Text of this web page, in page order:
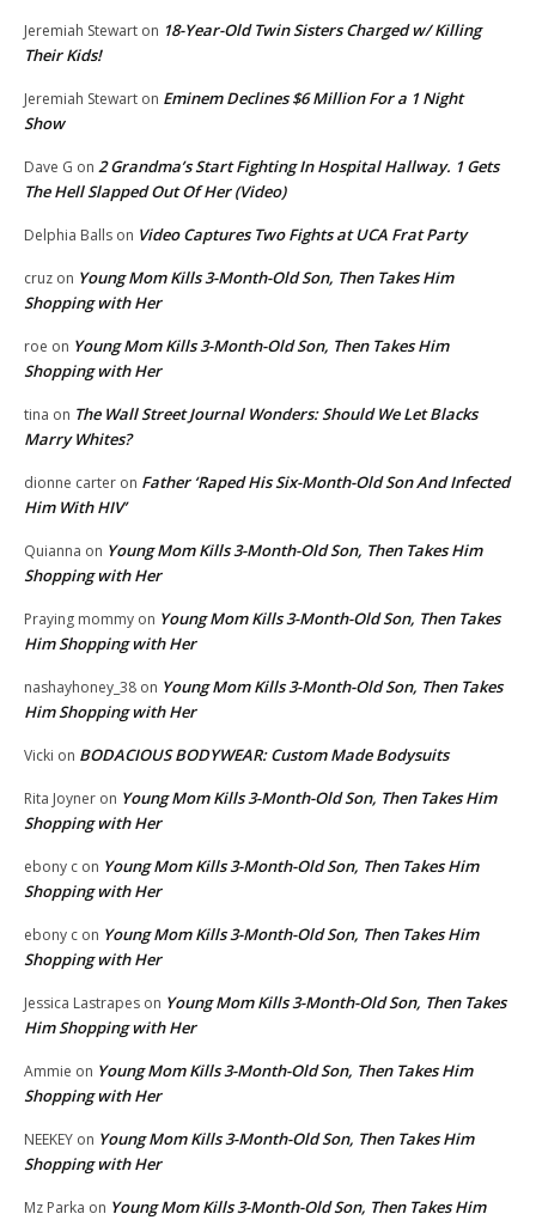
Jeremiah Stewart on 18-Year-Old Twin Sisters Charged w/ Killing
Their Kids!
Jeremiah Stewart on Eminem Declines $6 Million For a 1 Night
Show
Dave G on 2 Grandma’s Start Fighting In Hospital Hallway. 1 Gets
The Hell Slapped Out Of Her (Video)
Delphia Balls on Video Captures Two Fights at UCA Frat Party
cruz on Young Mom Kills 3-Month-Old Son, Then Takes Him
Shopping with Her
roe on Young Mom Kills 3-Month-Old Son, Then Takes Him
Shopping with Her
tina on The Wall Street Journal Wonders: Should We Let Blacks
Marry Whites?
dionne carter on Father ‘Raped His Six-Month-Old Son And Infected
Him With HIV’
Quianna on Young Mom Kills 3-Month-Old Son, Then Takes Him
Shopping with Her
Praying mommy on Young Mom Kills 3-Month-Old Son, Then Takes
Him Shopping with Her
nashayhoney_38 on Young Mom Kills 3-Month-Old Son, Then Takes
Him Shopping with Her
Vicki on BODACIOUS BODYWEAR: Custom Made Bodysuits
Rita Joyner on Young Mom Kills 3-Month-Old Son, Then Takes Him
Shopping with Her
ebony c on Young Mom Kills 3-Month-Old Son, Then Takes Him
Shopping with Her
ebony c on Young Mom Kills 3-Month-Old Son, Then Takes Him
Shopping with Her
Jessica Lastrapes on Young Mom Kills 3-Month-Old Son, Then Takes
Him Shopping with Her
Ammie on Young Mom Kills 3-Month-Old Son, Then Takes Him
Shopping with Her
NEEKEY on Young Mom Kills 3-Month-Old Son, Then Takes Him
Shopping with Her
Mz Parka on Young Mom Kills 3-Month-Old Son, Then Takes Him